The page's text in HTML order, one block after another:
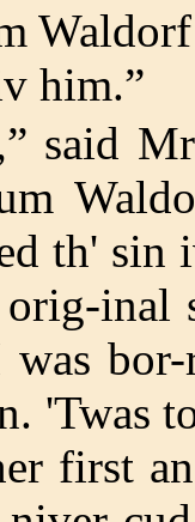
him.”
said
th' sin
inal
'Twas
first